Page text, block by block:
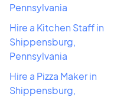
Pennsylvania
Hire a Kitchen Staff in
Shippensburg,
Pennsylvania
Hire a Pizza Maker in
Shippensburg,